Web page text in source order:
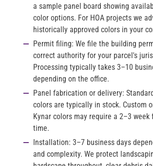
a sample panel board showing
color options. For HOA projects we
historically approved colors in your
Permit filing: We file the building
correct authority for your parcel's
Processing typically takes 3–10
depending on the office.
Panel fabrication or delivery:
colors are typically in stock. Custom
Kynar colors may require a 2–3 week
time.
Installation: 3–7 business days
and complexity. We protect